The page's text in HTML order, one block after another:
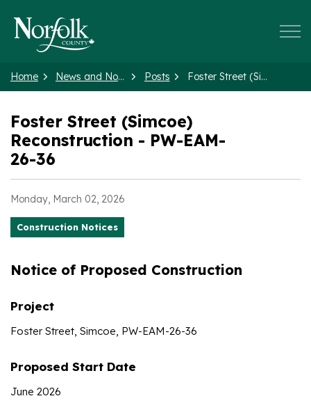
Home News and Notices Posts Foster Street (Simcoe) Reconstruction - PW-EAM-26-36
Foster Street (Simcoe)
Reconstruction - PW-EAM-
26-36
Monday, March 02, 2026
Construction Notices
Notice of Proposed Construction
Project
Foster Street, Simcoe, PW-EAM-26-36
Proposed Start Date
June 2026